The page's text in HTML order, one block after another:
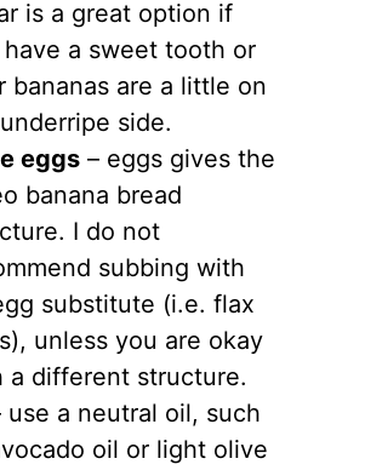
is a great option if
a sweet tooth or
bananas are a little on
side.
eggs – eggs gives the
banana bread
I do not
subbing with
substitute (i.e. flax
unless you are okay
a different structure.
use a neutral oil, such
oil or light olive